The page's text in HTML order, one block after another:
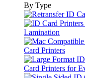
By Type
Lamination
Card Printers
Card Printers for